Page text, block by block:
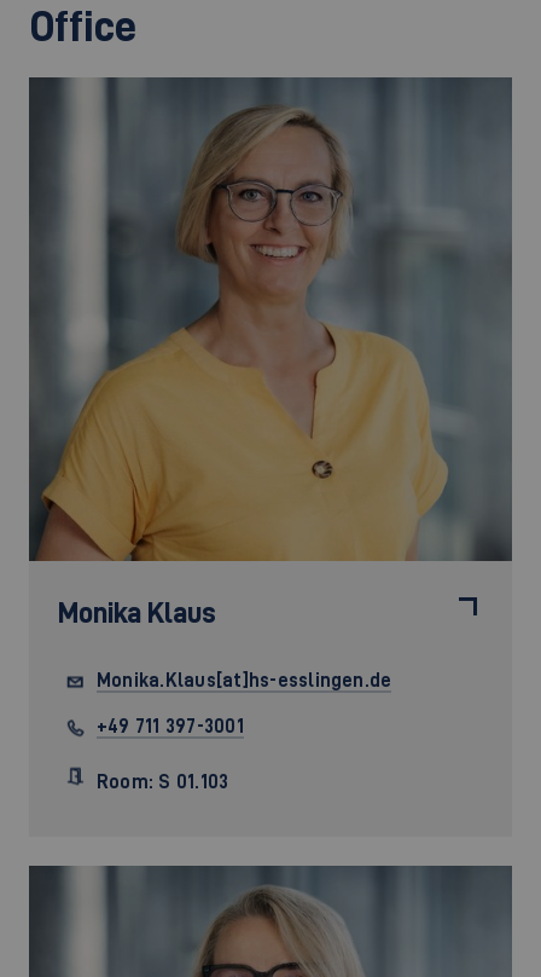
Office
Monika Klaus
Monika.Klaus[at]hs-esslingen.de
+49 711 397-3001
Room: S 01.103